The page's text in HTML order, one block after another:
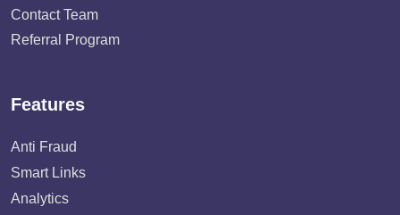
Contact Team
Referral Program
Features
Anti Fraud
Smart Links
Analytics